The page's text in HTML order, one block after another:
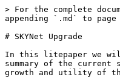
> For the complete
appending `.md` to
# SKYNet Upgrade
In this litepaper we will
summary of the
growth and utility of